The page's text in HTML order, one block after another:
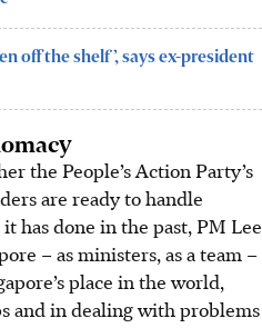
off the shelf’, says ex-president
the People’s Action Party’s
are ready to handle
has done in the past, PM Lee
– as ministers, as a team –
place in the world,
and in dealing with problems